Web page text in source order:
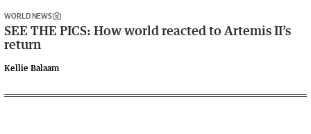
WORLD NEWS
SEE THE PICS: How world reacted to Artemis II’s
return
Kellie Balaam